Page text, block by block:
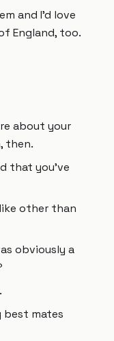
and I'd love
England, too.
about your
then.
that you've
other than
obviously a
mates